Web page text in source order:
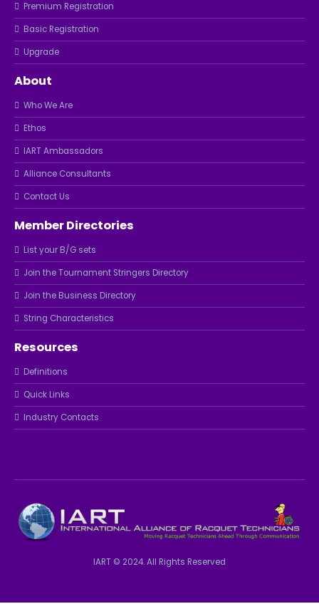
Premium Registration
Basic Registration
Upgrade
About
Who We Are
Ethos
IART Ambassadors
Alliance Consultants
Contact Us
Member Directories
List your B/G sets
Join the Tournament Stringers Directory
Join the Business Directory
String Characteristics
Resources
Definitions
Quick Links
Industry Contacts
IART © 2024. All Rights Reserved